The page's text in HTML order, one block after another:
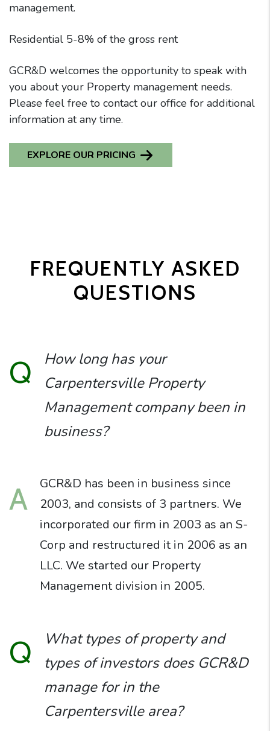
management.
Residential 5-8% of the gross rent
GCR&D welcomes the opportunity to speak with
you about your Property management needs.
Please feel free to contact our office for additional
information at any time.
EXPLORE OUR PRICING
FREQUENTLY ASKED
QUESTIONS
Q
How long has your
Carpentersville Property
Management company been in
business?
A
GCR&D has been in business since
2003, and consists of 3 partners. We
incorporated our firm in 2003 as an S-
Corp and restructured it in 2006 as an
LLC. We started our Property
Management division in 2005.
Q
What types of property and
types of investors does GCR&D
manage for in the
Carpentersville area?